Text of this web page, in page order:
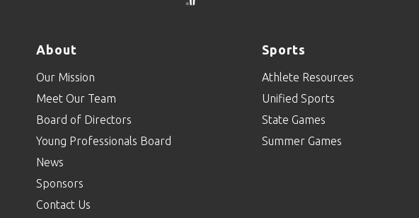
About
Our Mission
Meet Our Team
Board of Directors
Young Professionals Board
News
Sponsors
Contact Us
Sports
Athlete Resources
Unified Sports
State Games
Summer Games